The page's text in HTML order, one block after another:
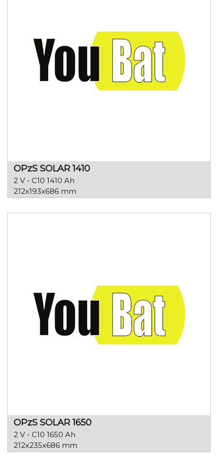
OPzS SOLAR 1410
2 V - C10 1410 Ah
212x193x686 mm
OPzS SOLAR 1650
2 V - C10 1650 Ah
212x235x686 mm